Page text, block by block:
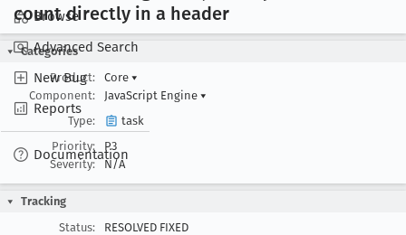
Browse
Advanced Search
New Bug
Reports
Documentation
count directly in a header
Categories
Product:
Core ▾
Component:
JavaScript Engine ▾
Type:
task
Priority:
P3
Severity:
N/A
Tracking
Status:
RESOLVED FIXED